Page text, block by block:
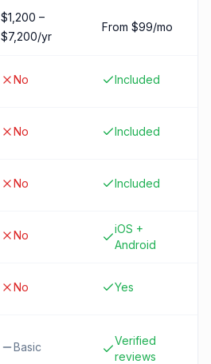
$1,200 –
$7,200/yr
From $99/mo
No Included
No Included
No Included
No
iOS +
Android
No Yes
Basic
Verified
reviews